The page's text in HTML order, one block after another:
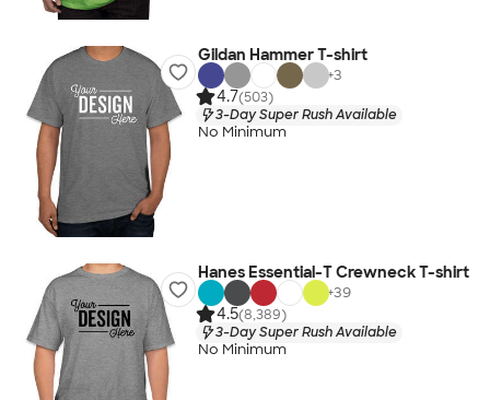
Gildan Hammer T-shirt
+3
4.7(503)
3-Day Super Rush Available
No Minimum
Hanes Essential-T Crewneck T-shirt
+39
4.5(8,389)
3-Day Super Rush Available
No Minimum